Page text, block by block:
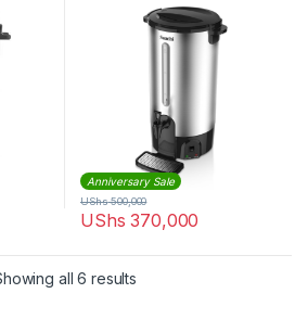
Anniversary Sale
UShs 370,000
UShs500,000
all 6 results